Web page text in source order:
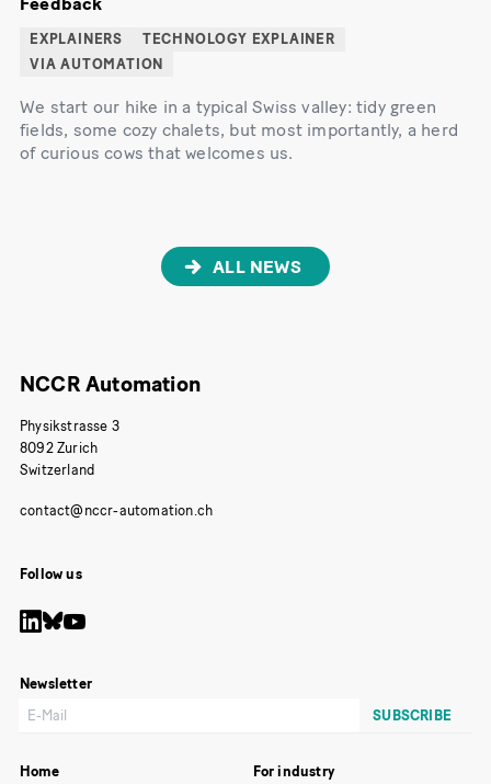
EXPLAINERS
TECHNOLOGY EXPLAINER
VIA AUTOMATION
We start our hike in a typical Swiss valley: tidy green
fields, some cozy chalets, but most importantly, a herd
of curious cows that welcomes us.
ALL NEWS
NCCR Automation
Physikstrasse 3
8092 Zurich
Switzerland
Follow us
Newsletter
Home
For industry